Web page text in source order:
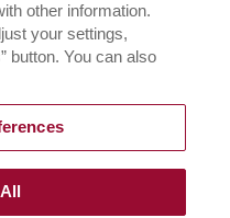
other information.
your settings,
button. You can also